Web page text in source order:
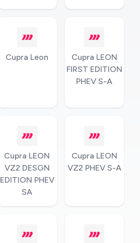
Cupra Leon
Cupra LEON
FIRST EDITION
PHEV S-A
Cupra LEON
VZ2 DESGN
EDITION PHEV
SA
Cupra LEON
VZ2 PHEV S-A